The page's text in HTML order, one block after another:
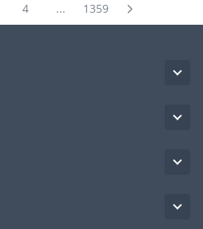
4 ... 1359